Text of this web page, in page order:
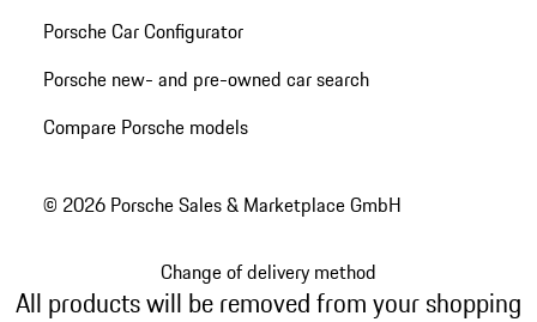
Porsche Car Configurator
Porsche new- and pre-owned car search
Compare Porsche models
© 2026 Porsche Sales & Marketplace GmbH
Change of delivery method
All products will be removed from your shopping